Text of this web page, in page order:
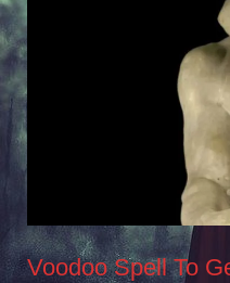
Voodoo Spell To